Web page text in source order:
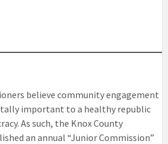
believe community engagement
important to a healthy republic
As such, the Knox County
an annual “Junior Commission”